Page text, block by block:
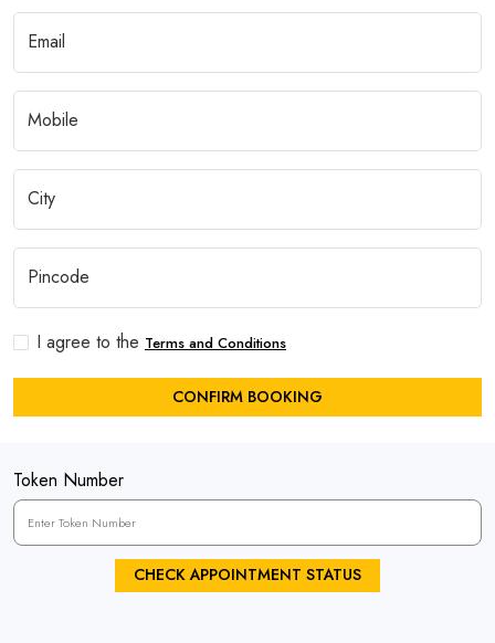
I agree to the Terms and Conditions
CONFIRM BOOKING
Token Number
CHECK APPOINTMENT STATUS